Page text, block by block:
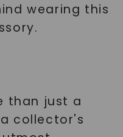
wearing this
than just a
collector's